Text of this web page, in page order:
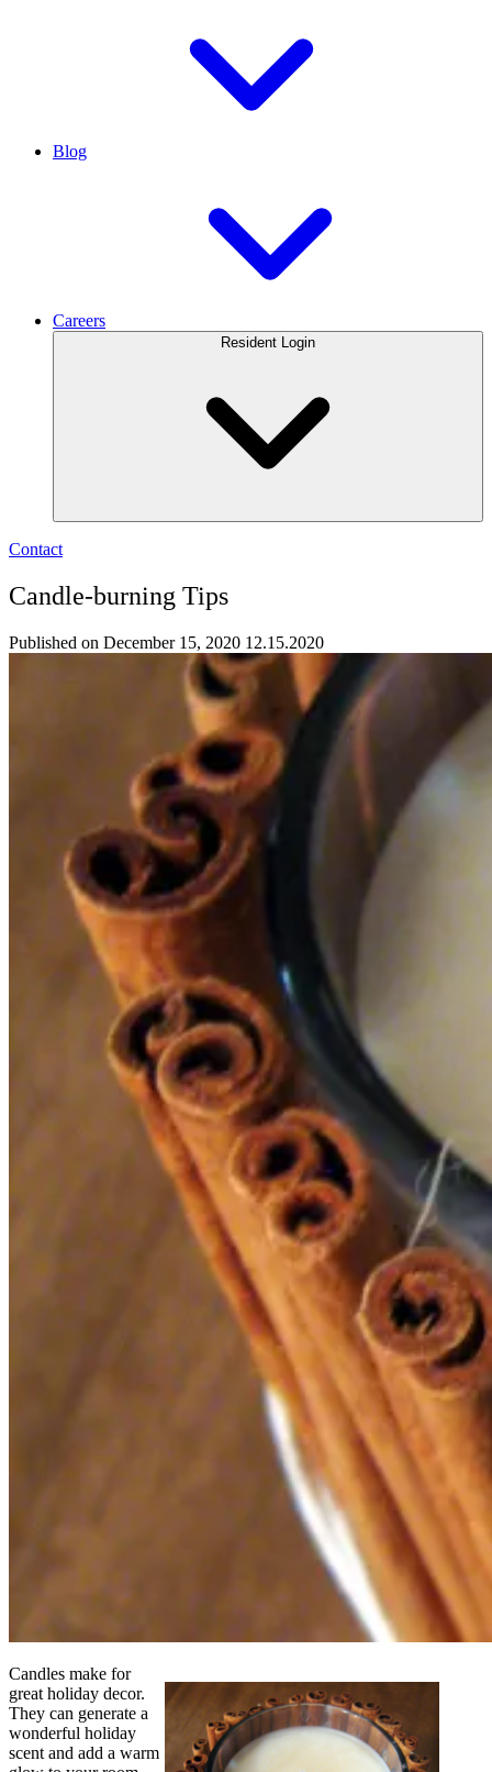
Blog
Careers
Resident Login
Contact
Candle-burning Tips
Published on December 15, 2020 12.15.2020
Candles make for
great holiday decor.
They can generate a
wonderful holiday
scent and add a warm